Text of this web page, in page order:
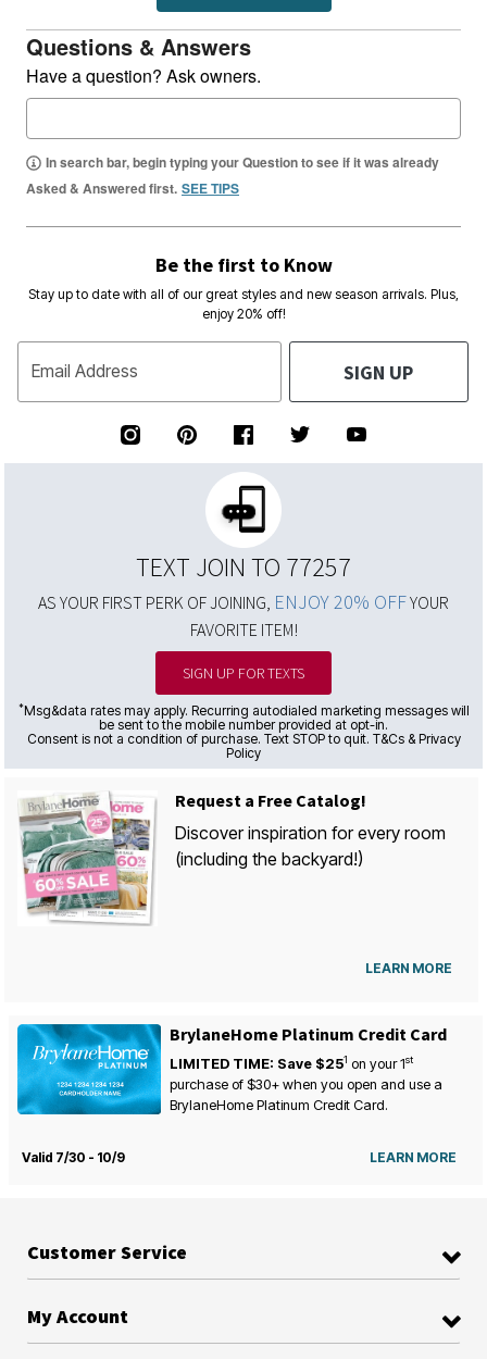
Questions & Answers
Have a question? Ask owners.
In search bar, begin typing your Question to see if it was already
Asked & Answered first. SEE TIPS
Be the first to Know
Stay up to date with all of our great styles and new season arrivals. Plus,
enjoy 20% off!
Email Address SIGN UP
TEXT JOIN TO 77257
AS YOUR FIRST PERK OF JOINING, ENJOY 20% OFFYOUR
FAVORITE ITEM!
SIGN UP FOR TEXTS
*Msg&data rates may apply. Recurring autodialed marketing messages will
be sent to the mobile number provided at opt-in.
Consent is not a condition of purchase. Text STOP to quit. T&Cs & Privacy
Policy
Request a Free Catalog!
Discover inspiration for every room
(including the backyard!)
LEARN MORE
BrylaneHome Platinum Credit Card
LIMITED TIME: Save $251 on your1st
purchase of $30+ when you open and use a
BrylaneHome Platinum Credit Card.
Valid 7/30 - 10/9 LEARN MORE
Customer Service
My Account